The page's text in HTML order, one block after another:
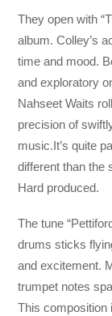
They open with
album. Colley’s
time and mood.
and exploratory
Nahseet Waits
precision of
music.It’s quite
different than the
Hard produced.
The tune
drums sticks
and excitement.
trumpet notes
This composition